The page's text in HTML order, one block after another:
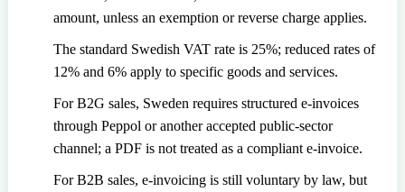
amount, unless an exemption or reverse charge applies.
The standard Swedish VAT rate is 25%; reduced rates of
12% and 6% apply to specific goods and services.
For B2G sales, Sweden requires structured e-invoices
through Peppol or another accepted public-sector
channel; a PDF is not treated as a compliant e-invoice.
For B2B sales, e-invoicing is still voluntary by law, but